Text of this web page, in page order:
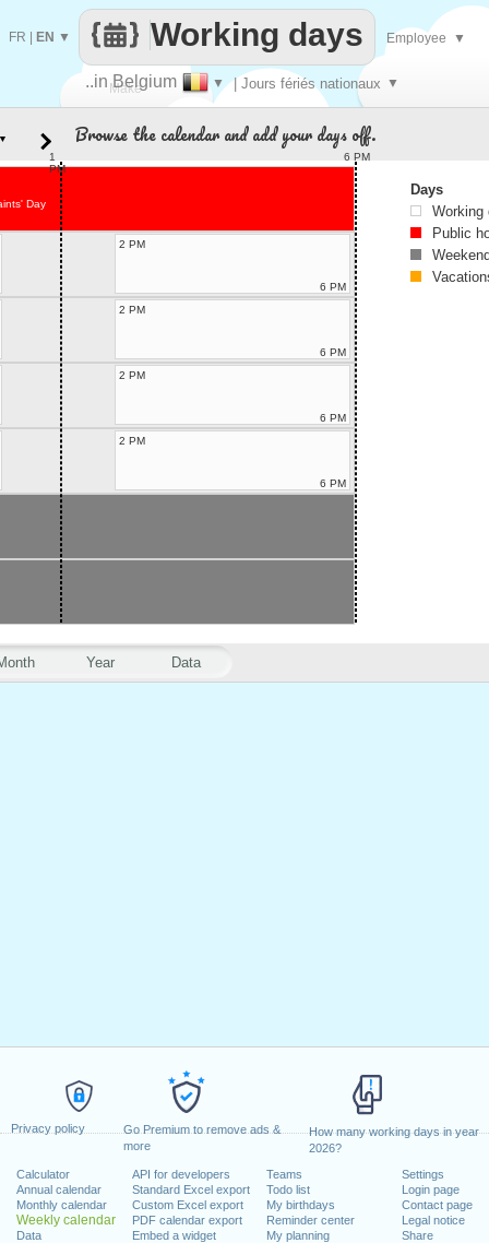
Privacy policy
Go Premium to remove ads &
more
How many working days in year
2026?
Calculator
Annual calendar
Monthly calendar
Weekly calendar
Data
API for developers
Standard Excel export
Custom Excel export
PDF calendar export
Embed a widget
Teams
Todo list
My birthdays
Reminder center
My planning
Settings
Login page
Contact page
Legal notice
Share
Make
..in Belgium ▼ | Jours fériés nationaux ▼
Working days
FR EN ▼ Employee ▼
Year Data
Browse the calendar and add your days off.
1
PM
6 PM
Day
2 PM
6 PM
2 PM
6 PM
2 PM
6 PM
2 PM
6 PM
Days
Working
Public